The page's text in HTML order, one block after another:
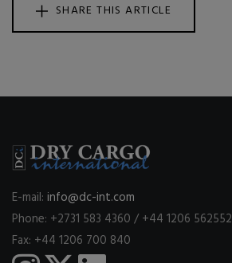
SHARE THIS ARTICLE
E-mail: info@dc-int.com
Phone: +2731 583 4360 / +44 1206 562552
Fax: +44 1206 700 840